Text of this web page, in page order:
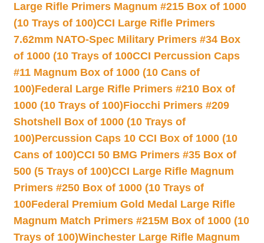
Large Rifle Primers Magnum #215 Box of 1000
(10 Trays of 100)CCI Large Rifle Primers
7.62mm NATO-Spec Military Primers #34 Box
of 1000 (10 Trays of 100CCI Percussion Caps
#11 Magnum Box of 1000 (10 Cans of
100)Federal Large Rifle Primers #210 Box of
1000 (10 Trays of 100)Fiocchi Primers #209
Shotshell Box of 1000 (10 Trays of
100)Percussion Caps 10 CCI Box of 1000 (10
Cans of 100)CCI 50 BMG Primers #35 Box of
500 (5 Trays of 100)CCI Large Rifle Magnum
Primers #250 Box of 1000 (10 Trays of
100Federal Premium Gold Medal Large Rifle
Magnum Match Primers #215M Box of 1000 (10
Trays of 100)Winchester Large Rifle Magnum